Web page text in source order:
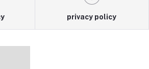
privacy policy